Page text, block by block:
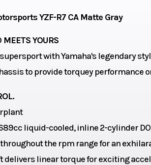
YZF-R7 CA Matte Gray
YOURS
with Yamaha's legendary
to provide torquey performance
liquid-cooled, inline 2-cylinder
the rpm range for an
delivers linear torque for exciting
80.0mm x 68.6mm
23.7°